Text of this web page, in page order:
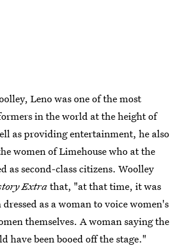
Leno was one of the most
in the world at the height of
as providing entertainment, he also
women of Limehouse who at the
as second-class citizens. Woolley
Extrathat, "at that time, it was
as a woman to voice women's
themselves. A woman saying the
have been booed off the stage."